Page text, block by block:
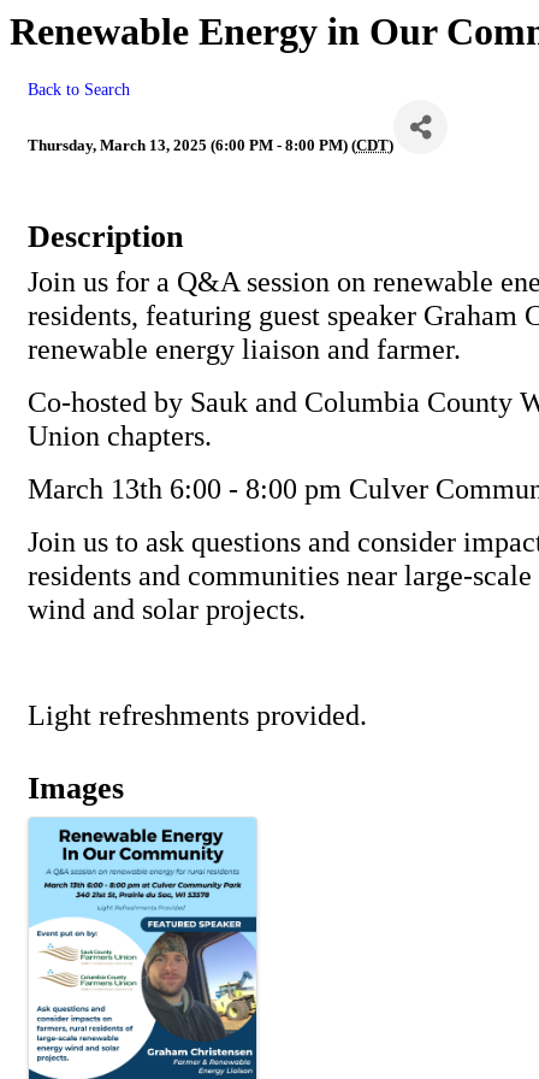
Renewable Energy in Our
Back to Search
Thursday, March 13, 2025 (6:00 PM - 8:00 PM) (CDT)
Description
Join us for a Q&A session on renewable
residents, featuring guest speaker Graham
renewable energy liaison and farmer.
Co-hosted by Sauk and Columbia County
Union chapters.
March 13th 6:00 - 8:00 pm Culver
Join us to ask questions and consider
residents and communities near large-
wind and solar projects.
Light refreshments provided.
Images